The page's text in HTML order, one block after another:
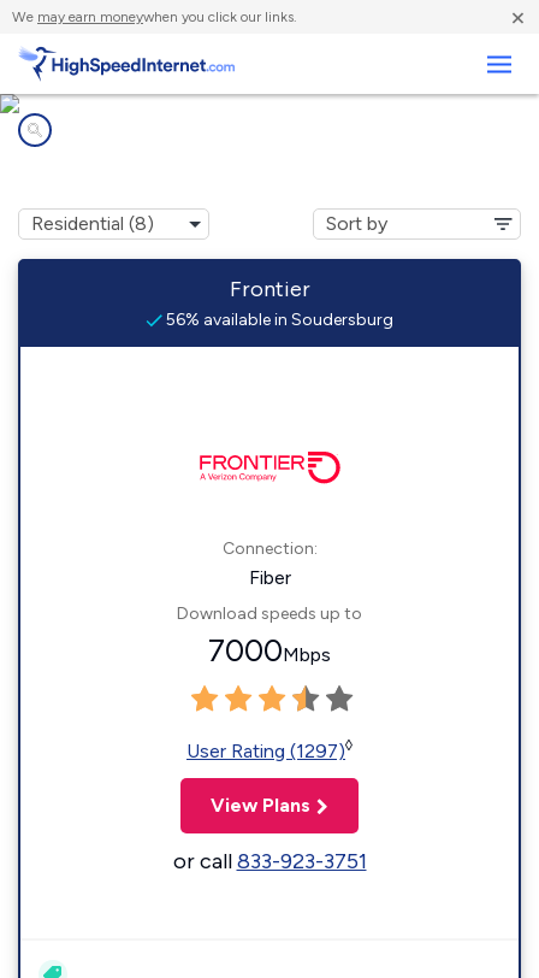
We may earn moneywhen you click our links. ×
Frontier
56% available in Soudersburg
Connection:
Fiber
Download speeds up to
7000Mbps
User Rating (1297)◊
View Plans
or call833-923-3751